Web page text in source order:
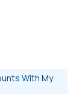
With My